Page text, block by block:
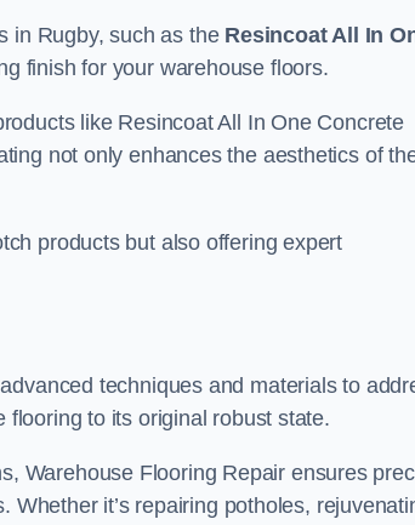
in Rugby, such as the Resincoat All In
finish for your warehouse floors.
like Resincoat All In One Concrete
not only enhances the aesthetics of
products but also offering expert
techniques and materials to
to its original robust state.
Warehouse Flooring Repair ensures
it’s repairing potholes,